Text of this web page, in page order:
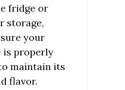
fridge or
storage,
your
is properly
maintain its
flavor.